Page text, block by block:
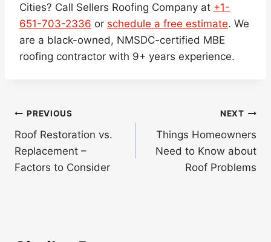
Cities? Call Sellers Roofing Company at +1-
651-703-2336 or schedule a free estimate. We
are a black-owned, NMSDC-certified MBE
roofing contractor with 9+ years experience.
Post
navigation
PREVIOUS
Roof Restoration vs.
Replacement –
Factors to Consider
NEXT
Things Homeowners
Need to Know about
Roof Problems